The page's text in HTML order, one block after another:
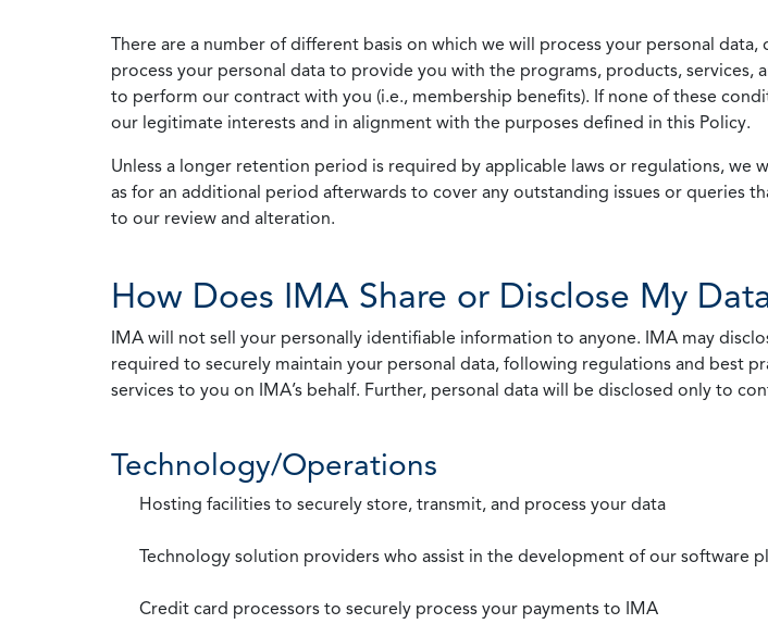
There are a number of different basis on which we will process your personal
process your personal data to provide you with the programs, products,
to perform our contract with you (i.e., membership benefits). If none of these
our legitimate interests and in alignment with the purposes defined in this Policy.
Unless a longer retention period is required by applicable laws or regulations, we
as for an additional period afterwards to cover any outstanding issues or queries
to our review and alteration.
How Does IMA Share or Disclose My
IMA will not sell your personally identifiable information to anyone. IMA may
required to securely maintain your personal data, following regulations and best
services to you on IMA’s behalf. Further, personal data will be disclosed only to
Technology/Operations
Hosting facilities to securely store, transmit, and process your data
Technology solution providers who assist in the development of our software
Credit card processors to securely process your payments to IMA